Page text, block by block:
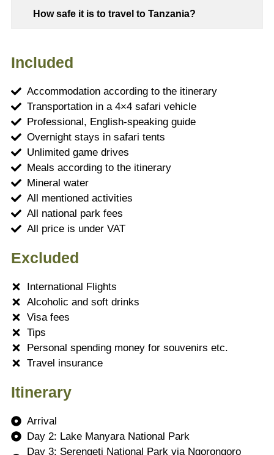
How safe it is to travel to Tanzania?
Included
Accommodation according to the itinerary
Transportation in a 4×4 safari vehicle
Professional, English-speaking guide
Overnight stays in safari tents
Unlimited game drives
Meals according to the itinerary
Mineral water
All mentioned activities
All national park fees
All price is under VAT
Excluded
International Flights
Alcoholic and soft drinks
Visa fees
Tips
Personal spending money for souvenirs etc.
Travel insurance
Itinerary
Arrival
Day 2: Lake Manyara National Park
Day 3: Serengeti National Park via Ngorongoro